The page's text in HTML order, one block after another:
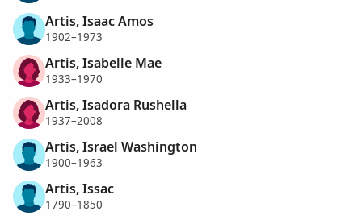
Artis, Isaac Amos
1902–1973
Artis, Isabelle Mae
1933–1970
Artis, Isadora Rushella
1937–2008
Artis, Israel Washington
1900–1963
Artis, Issac
1790–1850